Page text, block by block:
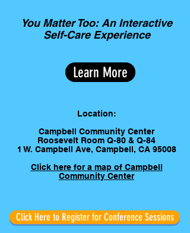
You Matter Too: An Interactive
Self-Care Experience
Learn More
Location:
Campbell Community Center
Roosevelt Room Q-80 & Q-84
1 W. Campbell Ave, Campbell, CA 95008
Click here for a map of Campbell
Community Center
Click Here to Register for Conference Sessions